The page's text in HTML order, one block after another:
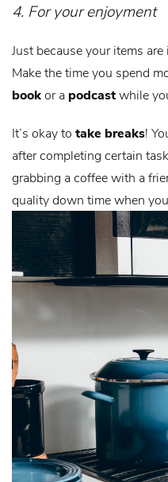
4. For your enjoyment
Just because your items
Make the time you spend
bookor a podcastwhile
It’s okay to take breaks!
after completing certain
grabbing a coffee with a
quality down time when